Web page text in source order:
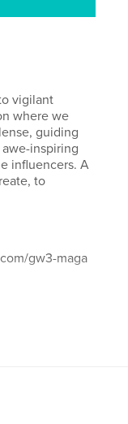
vigilant
where we
guiding
inspiring
influencers. A
to
gw3-maga